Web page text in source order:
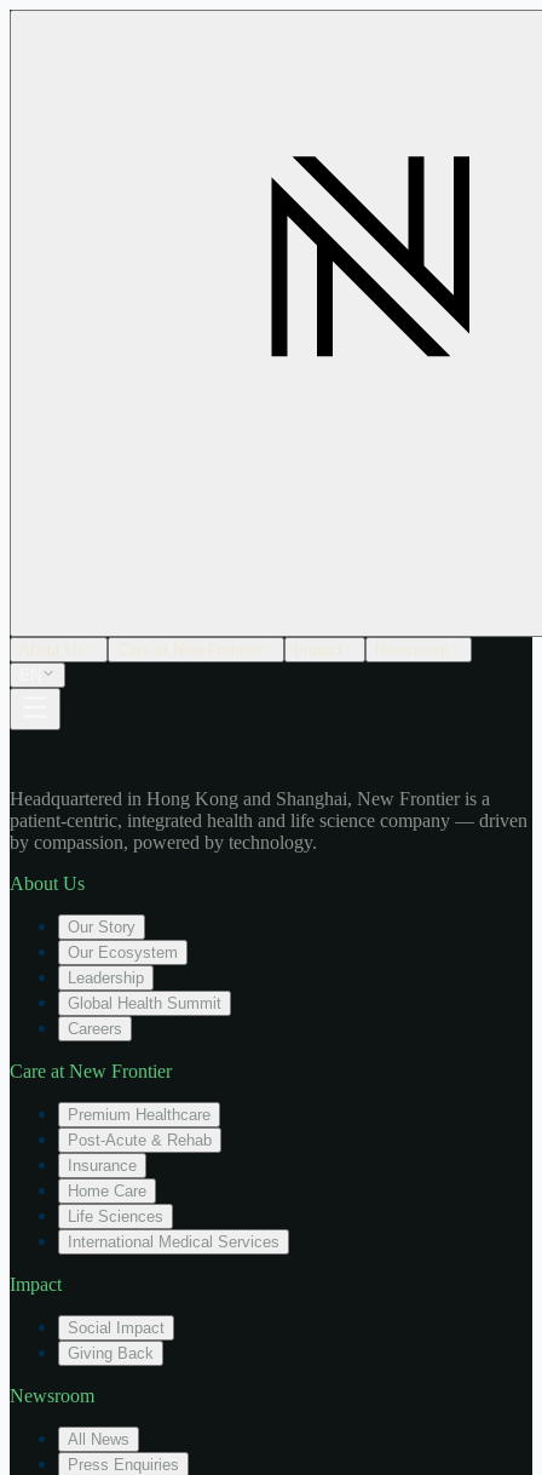
Headquartered in Hong Kong and Shanghai, New Frontier is a
patient-centric, integrated health and life science company — driven
by compassion, powered by technology.
About Us
Our Story
Our Ecosystem
Leadership
Global Health Summit
Careers
Care at New Frontier
Premium Healthcare
Post-Acute & Rehab
Insurance
Home Care
Life Sciences
International Medical Services
Impact
Social Impact
Giving Back
Newsroom
All News
Press Enquiries